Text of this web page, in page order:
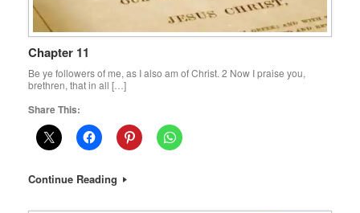
Chapter 11
Be ye followers of me, as I also am of Christ. 2 Now I praise you,
brethren, that in all […]
Share This:
Continue Reading